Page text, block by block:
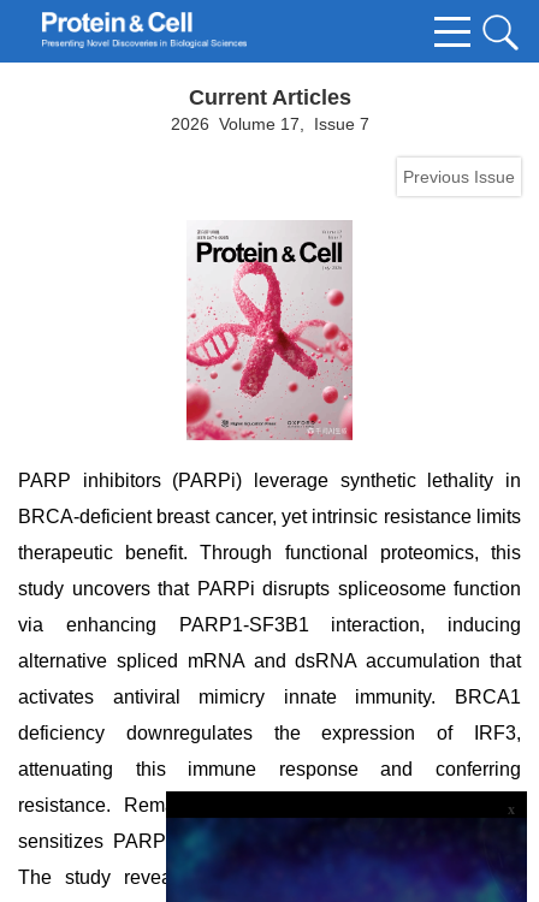
Current Articles
2026 Volume 17, Issue 7
Previous Issue
PARP inhibitors (PARPi) leverage synthetic lethality in
BRCA-deficient breast cancer, yet intrinsic resistance limits
therapeutic benefit. Through functional proteomics, this
study uncovers that PARPi disrupts spliceosome function
via enhancing PARP1-SF3B1 interaction, inducing
alternative spliced mRNA and dsRNA accumulation that
activates antiviral mimicry innate immunity. BRCA1
deficiency downregulates the expression of IRF3,
attenuating this immune response and conferring
resistance. Remarkably, poly(I:C), a dsRNA analogue,
sensitizes PARPi to enhance antitumor efficacy in vivo.
The study reveals a novel role of BRCA1 in innate
x